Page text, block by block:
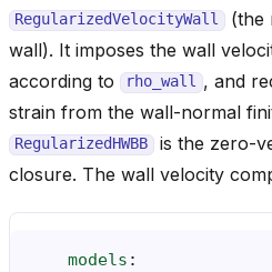
RegularizedVelocityWall (the
wall). It imposes the wall
according to
rho_wall , and
strain from the wall-normal
RegularizedHWBB is the zero-
closure. The wall velocity
models :